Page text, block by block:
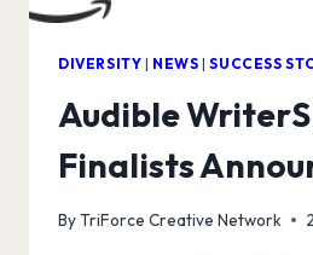
DIVERSITY | NEWS |SUCCESS
Audible
Finalists
ByTriForce Creative Network